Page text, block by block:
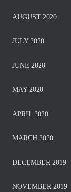
AUGUST 2020
JULY 2020
JUNE 2020
MAY 2020
APRIL 2020
MARCH 2020
DECEMBER 2019
NOVEMBER 2019